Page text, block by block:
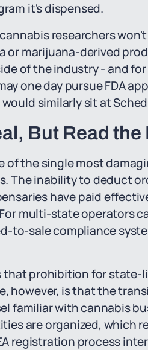
it's dispensed.
researchers
marijuana-derived
of the industry - and
one day pursue FDA
similarly sit at
But Read the
of the single most
The inability to deduct
have paid
multi-state operators
to-sale compliance
that prohibition for state-
however, is that the
familiar with cannabis
are organized, which
registration process